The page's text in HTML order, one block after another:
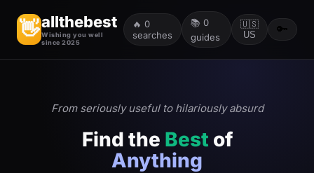
👋allthebest
Wishing you well
since 2025
🔥 0
searches
📚 0
guides
🇺🇸
US
🔑
From seriously useful to hilariously absurd
Find the Best of
Anything